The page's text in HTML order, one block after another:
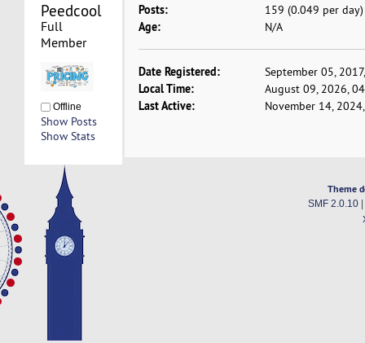
Peedcool
Full
Member
Offline
Show Posts
Show Stats
Posts: 159 (0.049 per day)
Age: N/A
Date Registered: September 05,
Local Time: August 09, 2026,
Last Active: November 14,
Theme
SMF 2.0.10|